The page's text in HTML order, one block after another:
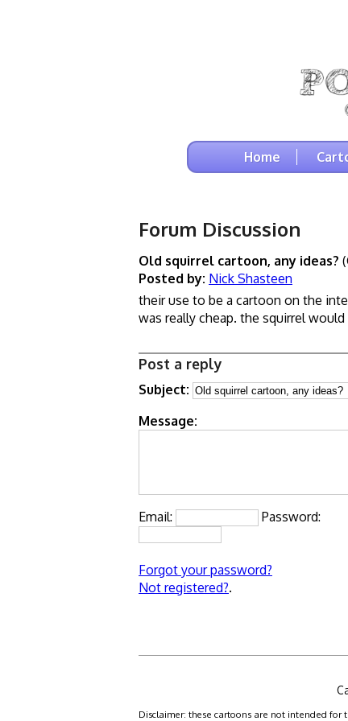
Home
Forum Discussion
Old squirrel cartoon, any ideas?
Posted by: Nick Shasteen
their use to be a cartoon on the
was really cheap. the squirrel
Post a reply
Subject:
Message:
Email: Password:
Forgot your password?
Not registered?.
Disclaimer: these cartoons are not intended